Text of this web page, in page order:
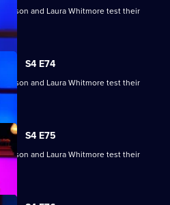
and Laura Whitmore test their
S4 E74
and Laura Whitmore test their
S4 E75
and Laura Whitmore test their